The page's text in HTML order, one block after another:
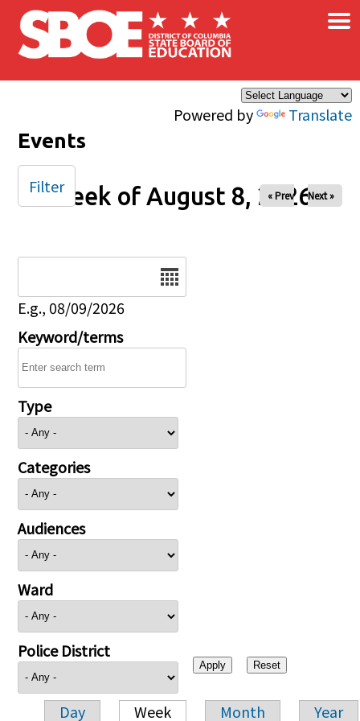
Skip to main content
Powered by Translate
×
Events
Week of August 8, 2026
« Prev Next »
E.g., 08/09/2026
Keyword/terms
Type
Categories
Audiences
Ward
Police District
Day Week Month Year
Filter